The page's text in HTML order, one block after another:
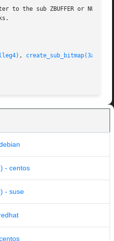
,
- centos
- suse